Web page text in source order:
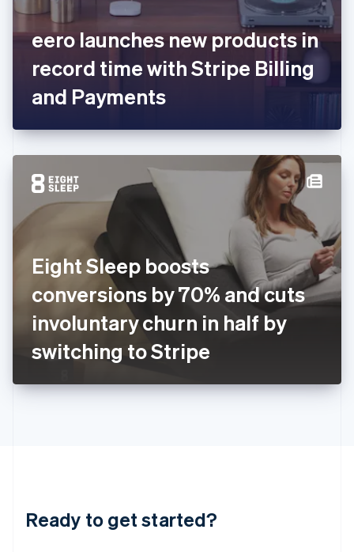
eero launches new products in
record time with Stripe Billing
and Payments
Eight Sleep boosts
conversions by 70% and cuts
involuntary churn in half by
switching to Stripe
Ready to get started?
France
Français English
DeutschEnglish
Gibraltar
English
English
Hong Kong SAR, China
Hungary
English
Italy
ItalianoEnglish
日本語 English
Latvia
English
DeutschEnglish
English 简体中文